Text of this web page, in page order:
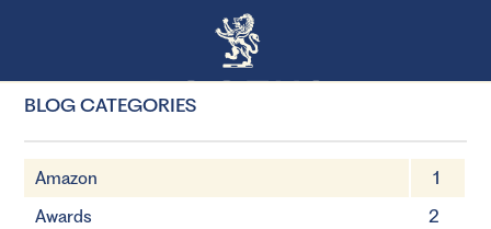
BLOG CATEGORIES
Amazon
1
Awards
2